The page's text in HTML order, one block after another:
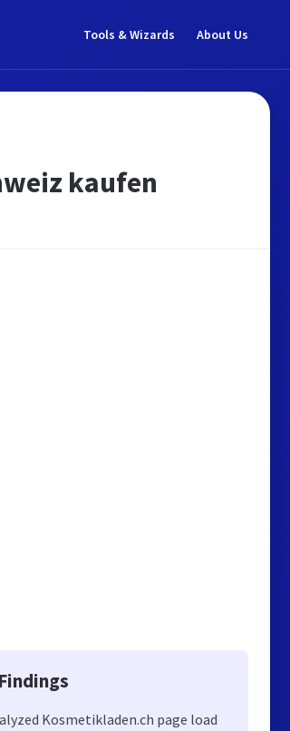
Tools & Wizards About Us
kaufen
Kosmetikladen.ch page load